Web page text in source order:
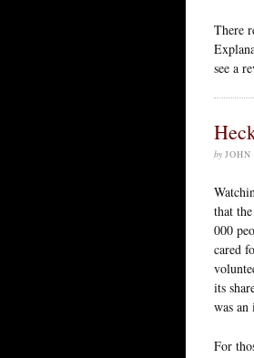
There
see a
by JOHN
that
000
cared
its
was an
For